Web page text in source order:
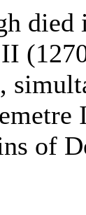
died
of